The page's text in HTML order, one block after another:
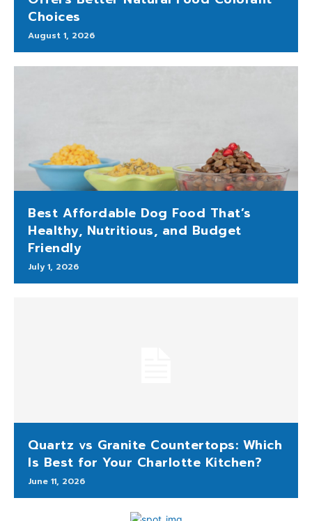
Choices
August 1, 2026
Best Affordable Dog Food That’s
Healthy, Nutritious, and Budget
Friendly
July 1, 2026
Quartz vs Granite Countertops: Which
Is Best for Your Charlotte Kitchen?
June 11, 2026